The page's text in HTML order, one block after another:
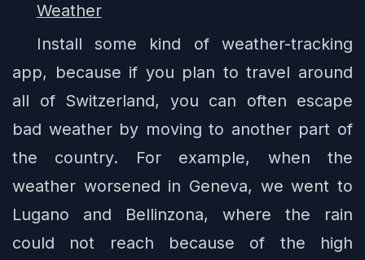
Weather
Install some kind of weather-tracking
app, because if you plan to travel around
all of Switzerland, you can often escape
bad weather by moving to another part of
the country. For example, when the
weather worsened in Geneva, we went to
Lugano and Bellinzona, where the rain
could not reach because of the high